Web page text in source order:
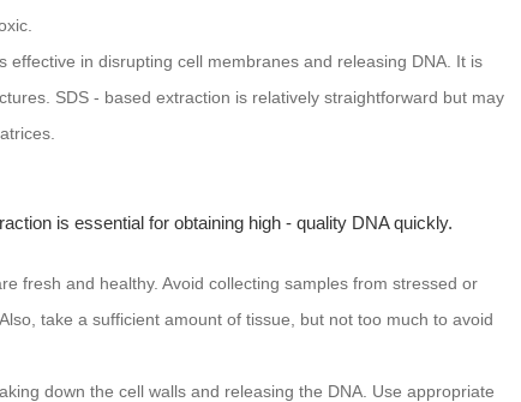
effective in disrupting cell membranes and releasing DNA. It is
SDS - based extraction is relatively straightforward but may
is essential for obtaining high - quality DNA quickly.
fresh and healthy. Avoid collecting samples from stressed or
take a sufficient amount of tissue, but not too much to avoid
down the cell walls and releasing the DNA. Use appropriate